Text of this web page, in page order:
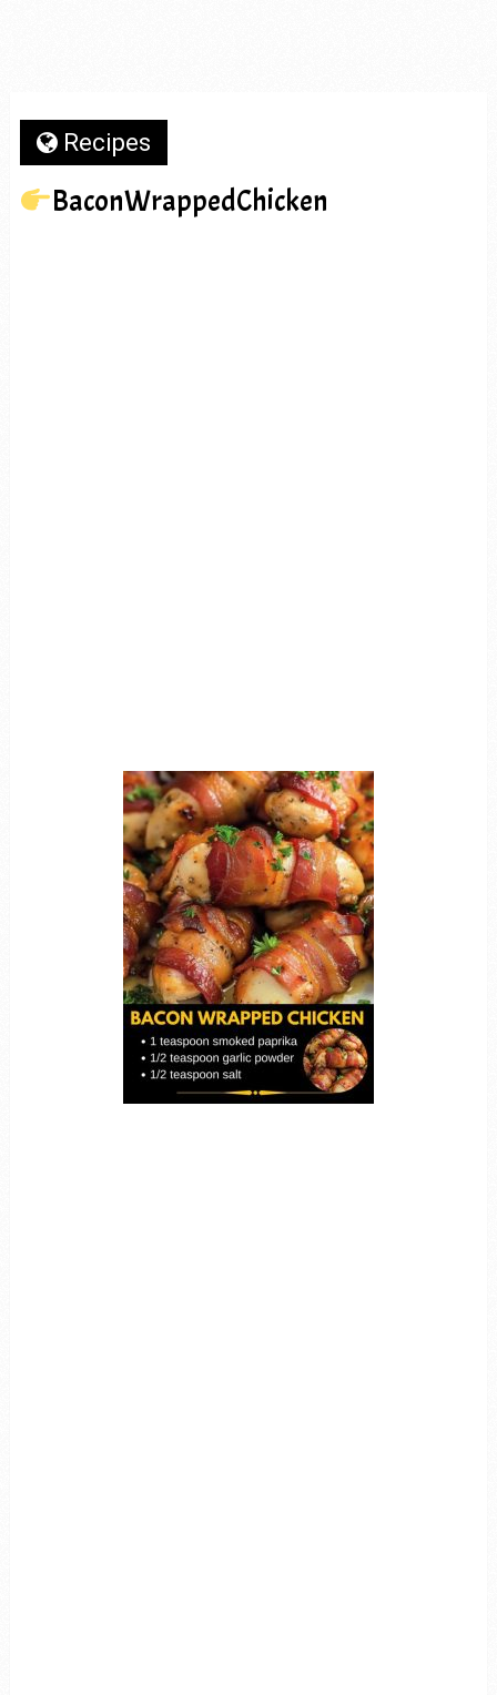
Recipes
BaconWrappedChicken